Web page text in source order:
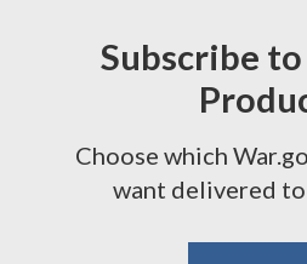
Subscribe
Choose which
want delivered to